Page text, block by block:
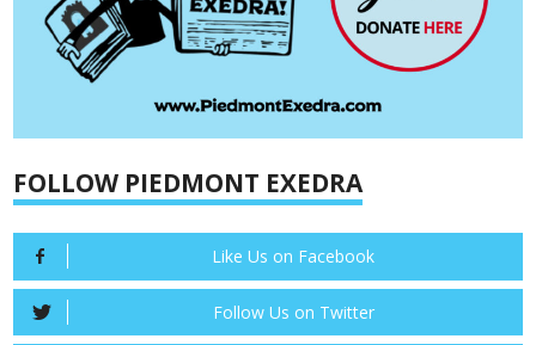
FOLLOW PIEDMONT EXEDRA
Like Us on Facebook
Follow Us on Twitter